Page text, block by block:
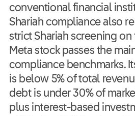
conventional financial
Shariah compliance also
strict Shariah screening on
Meta stock passes the
compliance benchmarks.
is below 5% of total
debt is under 30% of
plus interest-based